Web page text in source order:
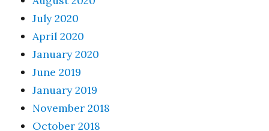
July 2020
April 2020
January 2020
June 2019
January 2019
November 2018
October 2018